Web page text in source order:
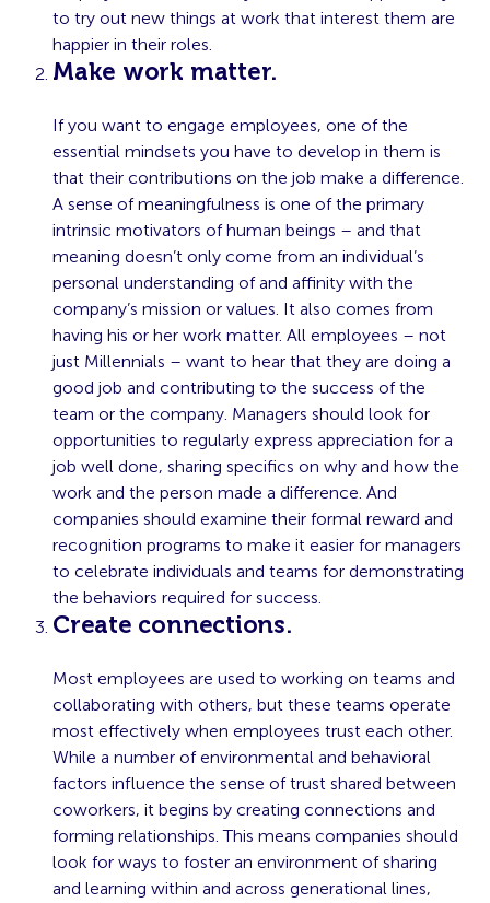
to try out new things at work that interest them are
happier in their roles.
Make work matter.
If you want to engage employees, one of the
essential mindsets you have to develop in them is
that their contributions on the job make a difference.
A sense of meaningfulness is one of the primary
intrinsic motivators of human beings – and that
meaning doesn’t only come from an individual’s
personal understanding of and affinity with the
company’s mission or values. It also comes from
having his or her work matter. All employees – not
just Millennials – want to hear that they are doing a
good job and contributing to the success of the
team or the company. Managers should look for
opportunities to regularly express appreciation for a
job well done, sharing specifics on why and how the
work and the person made a difference. And
companies should examine their formal reward and
recognition programs to make it easier for managers
to celebrate individuals and teams for demonstrating
the behaviors required for success.
Create connections.
Most employees are used to working on teams and
collaborating with others, but these teams operate
most effectively when employees trust each other.
While a number of environmental and behavioral
factors influence the sense of trust shared between
coworkers, it begins by creating connections and
forming relationships. This means companies should
look for ways to foster an environment of sharing
and learning within and across generational lines,